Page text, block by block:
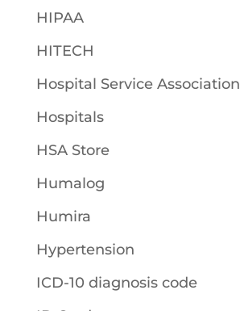
HIPAA
HITECH
Hospital Service Association
Hospitals
HSA Store
Humalog
Humira
Hypertension
ICD-10 diagnosis code